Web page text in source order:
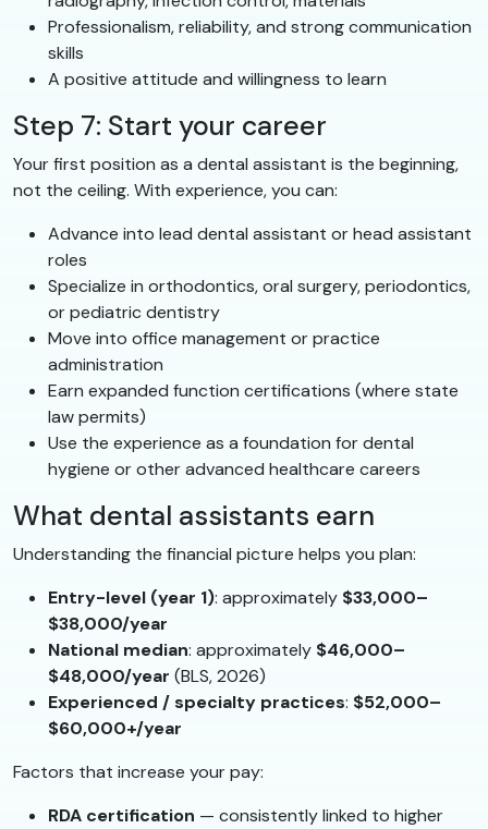
Professionalism, reliability, and strong communication
skills
A positive attitude and willingness to learn
Step 7: Start your career
Your first position as a dental assistant is the beginning,
not the ceiling. With experience, you can:
Advance into lead dental assistant or head assistant
roles
Specialize in orthodontics, oral surgery, periodontics,
or pediatric dentistry
Move into office management or practice
administration
Earn expanded function certifications (where state
law permits)
Use the experience as a foundation for dental
hygiene or other advanced healthcare careers
What dental assistants earn
Understanding the financial picture helps you plan:
Entry-level (year 1): approximately $33,000–
$38,000/year
National median: approximately $46,000–
$48,000/year (BLS, 2026)
Experienced / specialty practices: $52,000–
$60,000+/year
Factors that increase your pay:
RDA certification — consistently linked to higher